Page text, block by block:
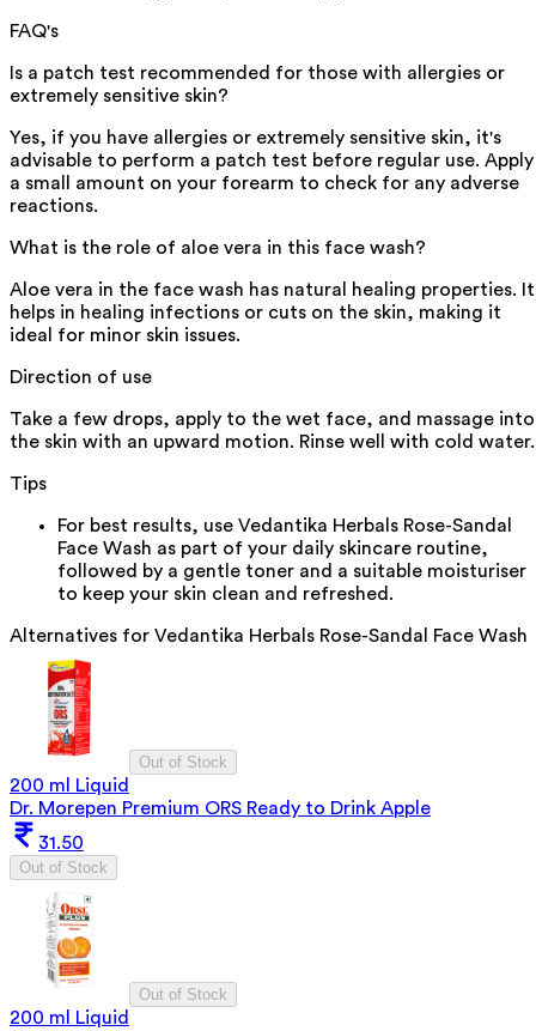
FAQ's
Is a patch test recommended for those with allergies or
extremely sensitive skin?
Yes, if you have allergies or extremely sensitive skin, it's
advisable to perform a patch test before regular use. Apply
a small amount on your forearm to check for any adverse
reactions.
What is the role of aloe vera in this face wash?
Aloe vera in the face wash has natural healing properties. It
helps in healing infections or cuts on the skin, making it
ideal for minor skin issues.
Direction of use
Take a few drops, apply to the wet face, and massage into
the skin with an upward motion. Rinse well with cold water.
Tips
For best results, use Vedantika Herbals Rose-Sandal
Face Wash as part of your daily skincare routine,
followed by a gentle toner and a suitable moisturiser
to keep your skin clean and refreshed.
Alternatives for Vedantika Herbals Rose-Sandal Face Wash
Out of Stock
200 ml Liquid
Dr. Morepen Premium ORS Ready to Drink Apple
31.50
Out of Stock
Out of Stock
200 ml Liquid